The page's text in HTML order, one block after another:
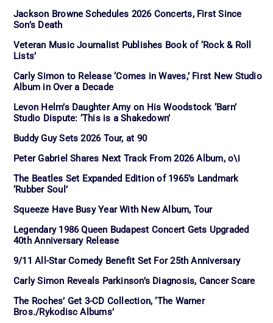
Jackson Browne Schedules 2026 Concerts, First Since
Son’s Death
Veteran Music Journalist Publishes Book of ‘Rock & Roll
Lists’
Carly Simon to Release ‘Comes in Waves,’ First New Studio
Album in Over a Decade
Levon Helm’s Daughter Amy on His Woodstock ‘Barn’
Studio Dispute: ‘This is a Shakedown’
Buddy Guy Sets 2026 Tour, at 90
Peter Gabriel Shares Next Track From 2026 Album, o\i
The Beatles Set Expanded Edition of 1965’s Landmark
‘Rubber Soul’
Squeeze Have Busy Year With New Album, Tour
Legendary 1986 Queen Budapest Concert Gets Upgraded
40th Anniversary Release
9/11 All-Star Comedy Benefit Set For 25th Anniversary
Carly Simon Reveals Parkinson’s Diagnosis, Cancer Scare
The Roches’ Get 3-CD Collection, ‘The Warner
Bros./Rykodisc Albums’